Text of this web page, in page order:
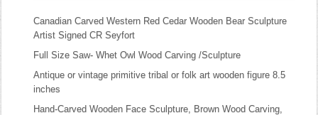
Canadian Carved Western Red Cedar Wooden Bear Sculpture
Artist Signed CR Seyfort
Full Size Saw- Whet Owl Wood Carving /Sculpture
Antique or vintage primitive tribal or folk art wooden figure 8.5
inches
Hand-Carved Wooden Face Sculpture, Brown Wood Carving,